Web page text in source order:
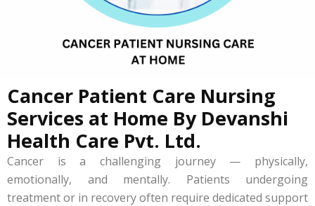
Cancer Patient Care Nursing
Services at Home By Devanshi
Health Care Pvt. Ltd.
Cancer is a challenging journey — physically,
emotionally, and mentally. Patients undergoing
treatment or in recovery often require dedicated support